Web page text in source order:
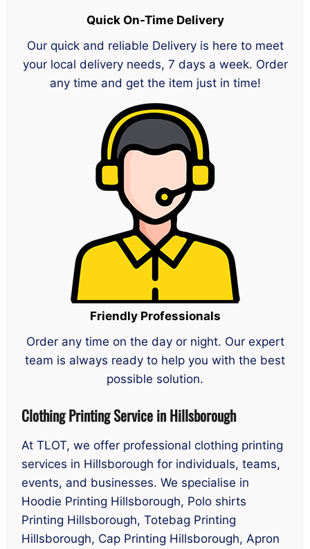
Quick On-Time Delivery
Our quick and reliable Delivery is here to meet
your local delivery needs, 7 days a week. Order
any time and get the item just in time!
Friendly Professionals
Order any time on the day or night. Our expert
team is always ready to help you with the best
possible solution.
Clothing Printing Service in Hillsborough
At TLOT, we offer professional clothing printing
services in Hillsborough for individuals, teams,
events, and businesses. We specialise in
Hoodie Printing Hillsborough, Polo shirts
Printing Hillsborough, Totebag Printing
Hillsborough, Cap Printing Hillsborough, Apron